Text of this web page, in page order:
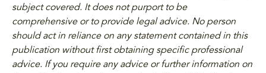
subject covered. It does not purport to be
comprehensive or to provide legal advice. No person
should act in reliance on any statement contained in this
publication without first obtaining specific professional
advice. If you require any advice or further information on